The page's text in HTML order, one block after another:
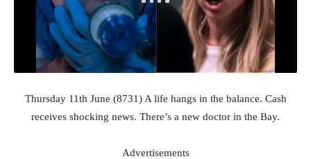
Thursday 11th June (8731) A life hangs in the balance. Cash
receives shocking news. There’s a new doctor in the Bay.
Advertisements